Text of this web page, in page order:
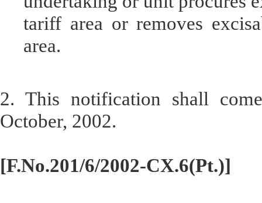
tariff area or removes
area.
2. This notification shall
October, 2002.
[F.No.201/6/2002-CX.6(Pt.)]